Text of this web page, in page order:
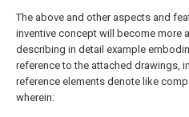
The above and other aspects and
inventive concept will become more
describing in detail example
reference to the attached drawings,
reference elements denote like
wherein: